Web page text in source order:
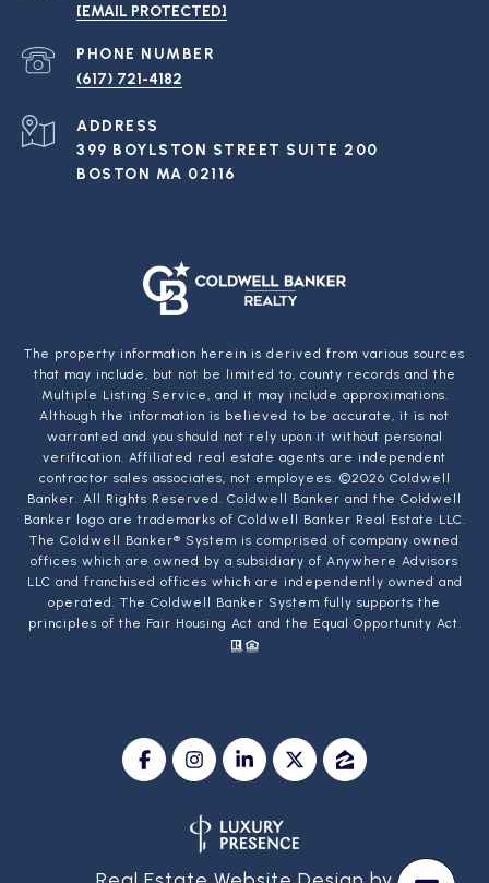
[EMAIL PROTECTED]
PHONE NUMBER
(617) 721-4182
ADDRESS
399 BOYLSTON STREET SUITE 200
BOSTON MA 02116
The property information herein is derived from various sources
that may include, but not be limited to, county records and the
Multiple Listing Service, and it may include approximations.
Although the information is believed to be accurate, it is not
warranted and you should not rely upon it without personal
verification. Affiliated real estate agents are independent
contractor sales associates, not employees. ©2026 Coldwell
Banker. All Rights Reserved. Coldwell Banker and the Coldwell
Banker logo are trademarks of Coldwell Banker Real Estate LLC.
The Coldwell Banker® System is comprised of company owned
offices which are owned by a subsidiary of Anywhere Advisors
LLC and franchised offices which are independently owned and
operated. The Coldwell Banker System fully supports the
principles of the Fair Housing Act and the Equal Opportunity Act.